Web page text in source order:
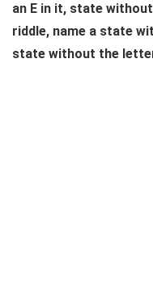
an E in it, state
riddle, name a state
state without the